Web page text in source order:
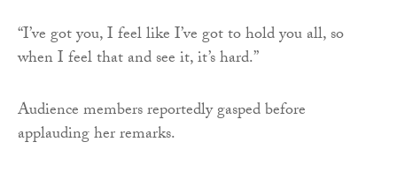
“I’ve got you, I feel like I’ve got to hold you all, so
when I feel that and see it, it’s hard.”
Audience members reportedly gasped before
applauding her remarks.